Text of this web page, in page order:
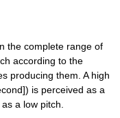
the complete range of
according to the
producing them. A high
is perceived as a
a low pitch.